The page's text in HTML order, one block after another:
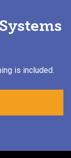
is included.